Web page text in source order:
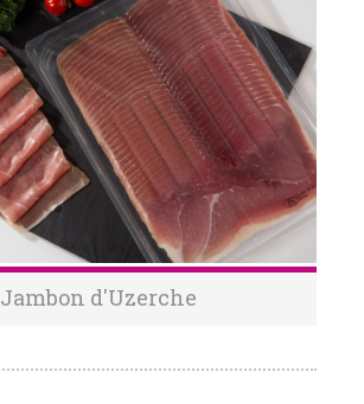
Jambon d'Uzerche